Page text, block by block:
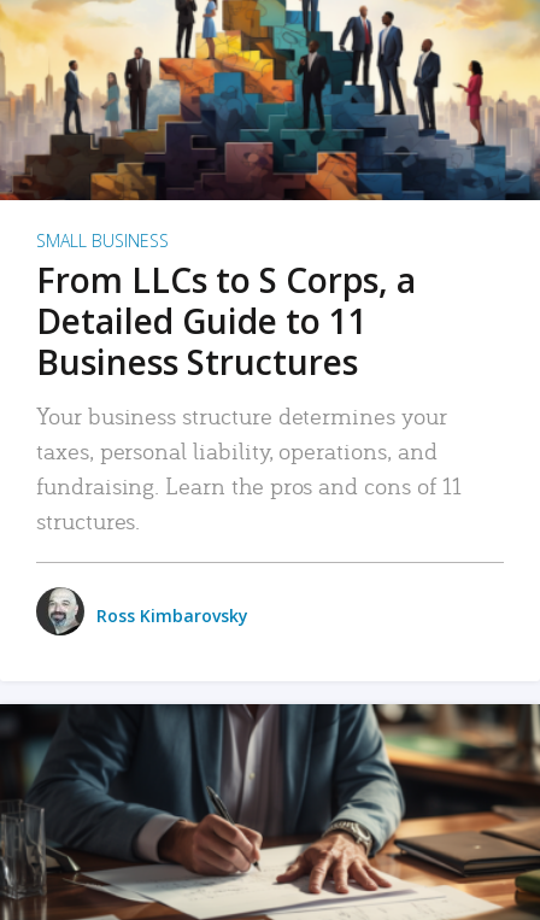
SMALL BUSINESS
From LLCs to S Corps, a
Detailed Guide to 11
Business Structures
Your business structure determines your
taxes, personal liability, operations, and
fundraising. Learn the pros and cons of 11
structures.
Ross Kimbarovsky